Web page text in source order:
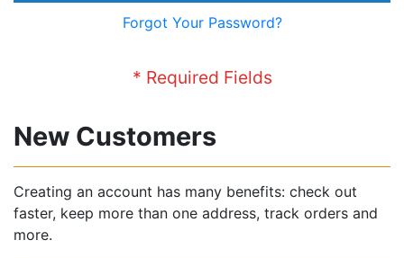
Forgot Your Password?
New Customers
Creating an account has many benefits: check out
faster, keep more than one address, track orders and
more.